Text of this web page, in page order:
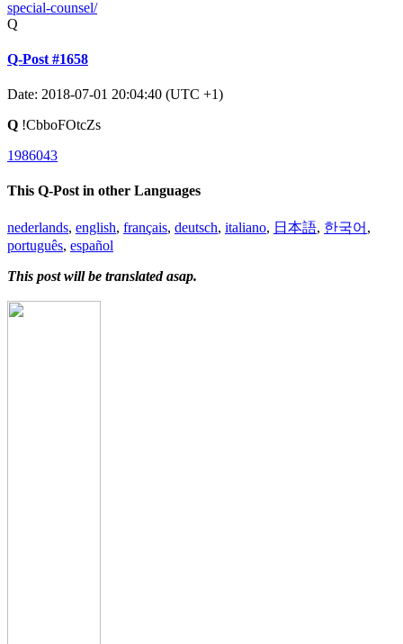
special-counsel/
Q
Q-Post #1658
Date: 2018-07-01 20:04:40 (UTC +1)
Q !CbboFOtcZs
1986043
This Q-Post in other Languages
nederlands, english, français, deutsch, italiano, 日本語, 한국어 ,
português, español
This post will be translated asap.